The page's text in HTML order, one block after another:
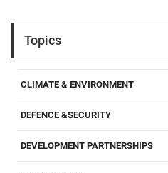
Topics
CLIMATE & ENVIRONMENT
DEFENCE &SECURITY
DEVELOPMENT PARTNERSHIPS